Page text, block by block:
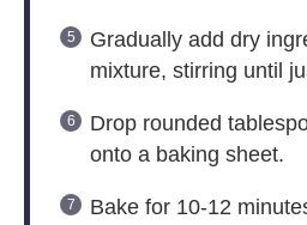
Gradually add dry
mixture, stirring until
Drop rounded
onto a baking sheet.
Bake for 10-12